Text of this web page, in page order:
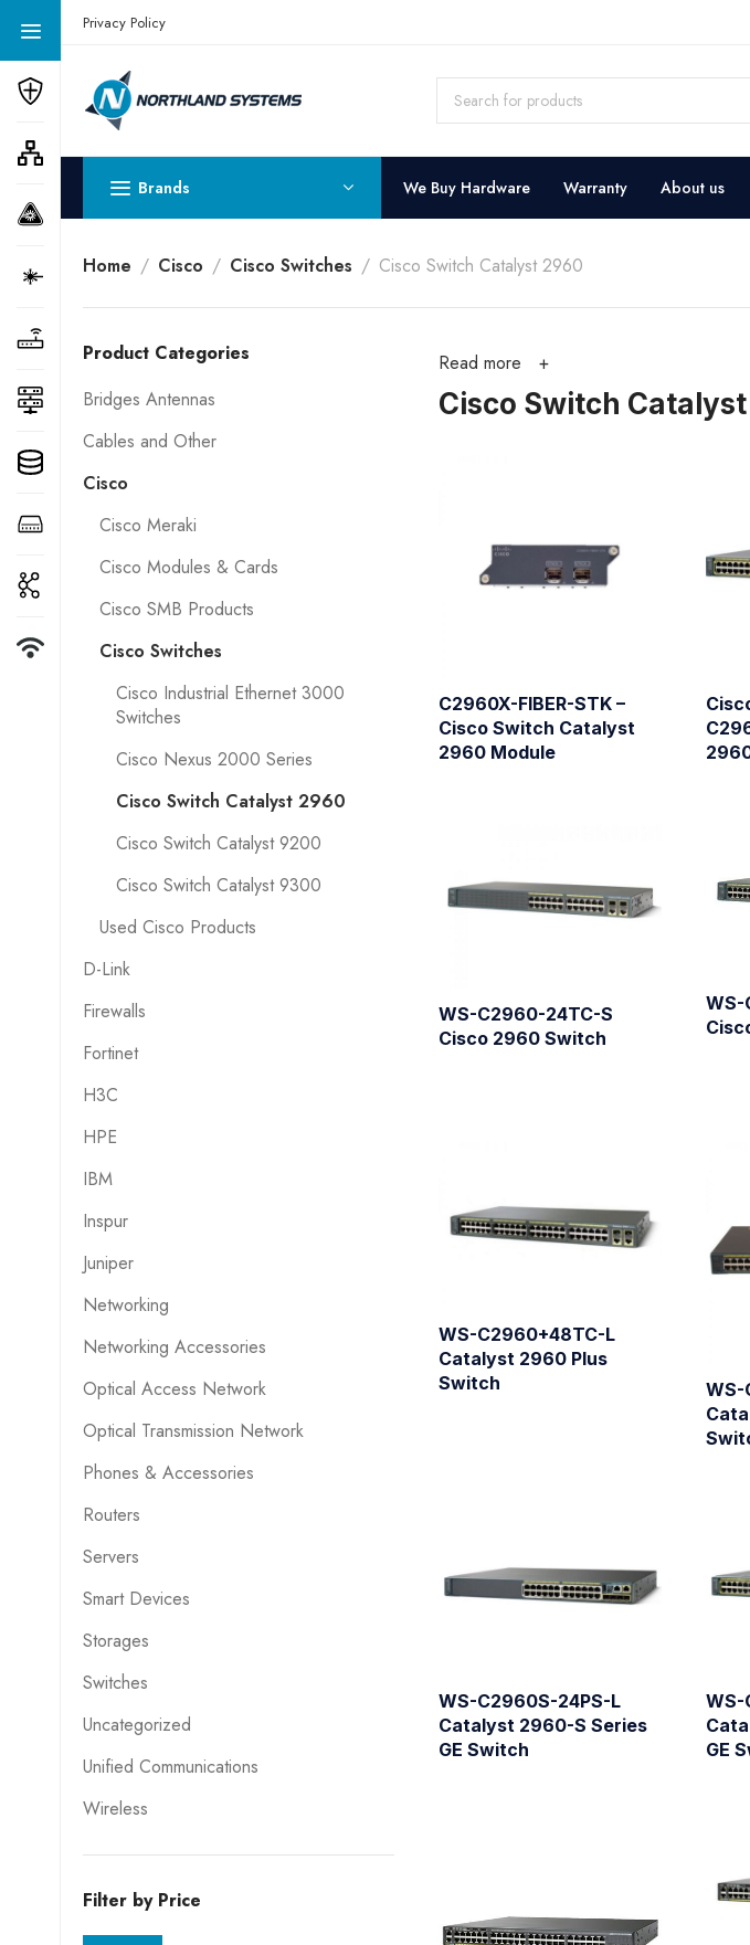
Get a Quote Today! Call Now: 800-409-3132
Privacy Policy
Brands We Buy Hardware Warranty About us
Home Cisco Cisco Switches Cisco Switch Catalyst 2960
Product Categories
Bridges Antennas
Cables and Other
Cisco
Cisco Meraki
Cisco Modules & Cards
Cisco SMB Products
Cisco Switches
Cisco Industrial Ethernet 3000
Switches
Cisco Nexus 2000 Series
Cisco Switch Catalyst 2960
Cisco Switch Catalyst 9200
Cisco Switch Catalyst 9300
Used Cisco Products
D-Link
Firewalls
Fortinet
H3C
HPE
IBM
Inspur
Juniper
Networking
Networking Accessories
Optical Access Network
Optical Transmission Network
Phones & Accessories
Routers
Servers
Smart Devices
Storages
Switches
Uncategorized
Unified Communications
Wireless
Filter by Price
Read more
Cisco Switch
C2960X-FIBER-STK –
Cisco Switch Catalyst
2960 Module
WS-C2960-24TC-S
Cisco 2960 Switch
WS-
WS-C2960+48TC-L
Catalyst 2960 Plus
Switch
WS-
WS-C2960S-24PS-L
Catalyst 2960-S Series
GE Switch
WS-
GE